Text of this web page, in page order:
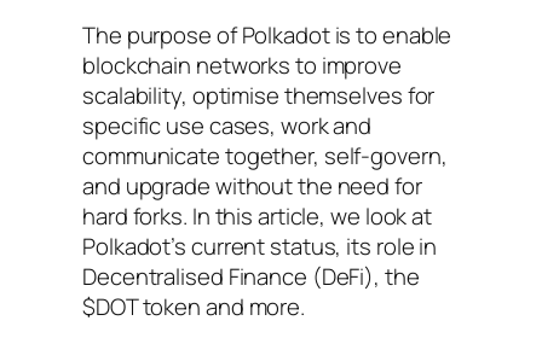
The purpose of Polkadot is to enable
blockchain networks to improve
scalability, optimise themselves for
specific use cases, work and
communicate together, self-govern,
and upgrade without the need for
hard forks. In this article, we look at
Polkadot’s current status, its role in
Decentralised Finance (DeFi), the
$DOT token and more.